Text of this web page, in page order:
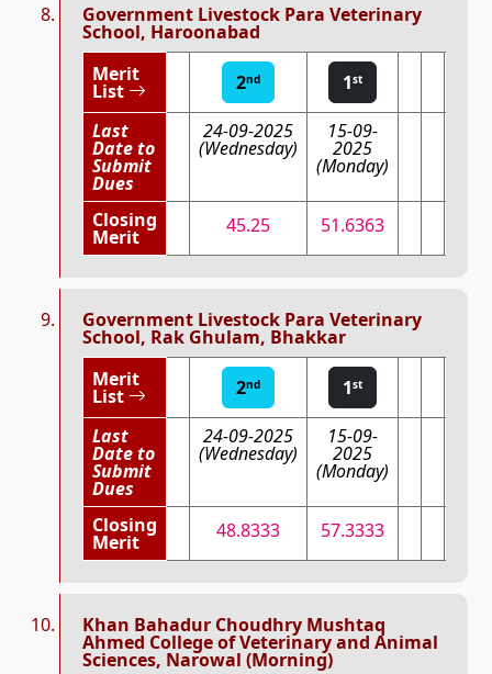
Government Livestock Para Veterinary
School, Haroonabad
Merit
List 2nd 1st
Last
Date to
Submit
Dues
24-09-2025
(Wednesday)
15-09-
2025
(Monday)
Closing
Merit 45.25 51.6363
Government Livestock Para Veterinary
School, Rak Ghulam, Bhakkar
Merit
List 2nd 1st
Last
Date to
Submit
Dues
24-09-2025
(Wednesday)
15-09-
2025
(Monday)
Closing
Merit 48.8333 57.3333
Khan Bahadur Choudhry Mushtaq
Ahmed College of Veterinary and Animal
Sciences, Narowal (Morning)